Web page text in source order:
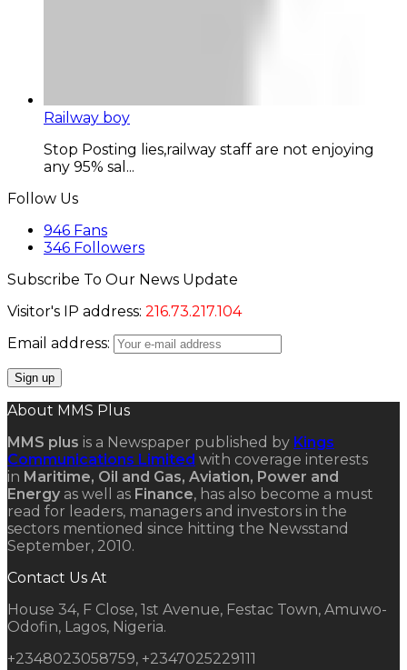
Railway boy
Stop Posting lies,railway staff are not enjoying
any 95% sal...
Follow Us
946 Fans
346 Followers
Subscribe To Our News Update
Visitor's IP address: 216.73.217.104
Email address:
About MMS Plus
MMS plus is a Newspaper published by Kings
Communications Limited with coverage interests
in Maritime, Oil and Gas, Aviation, Power and
Energy as well as Finance, has also become a must
read for leaders, managers and investors in the
sectors mentioned since hitting the Newsstand
September, 2010.
Contact Us At
House 34, F Close, 1st Avenue, Festac Town, Amuwo-
Odofin, Lagos, Nigeria.
+2348023058759, +2347025229111